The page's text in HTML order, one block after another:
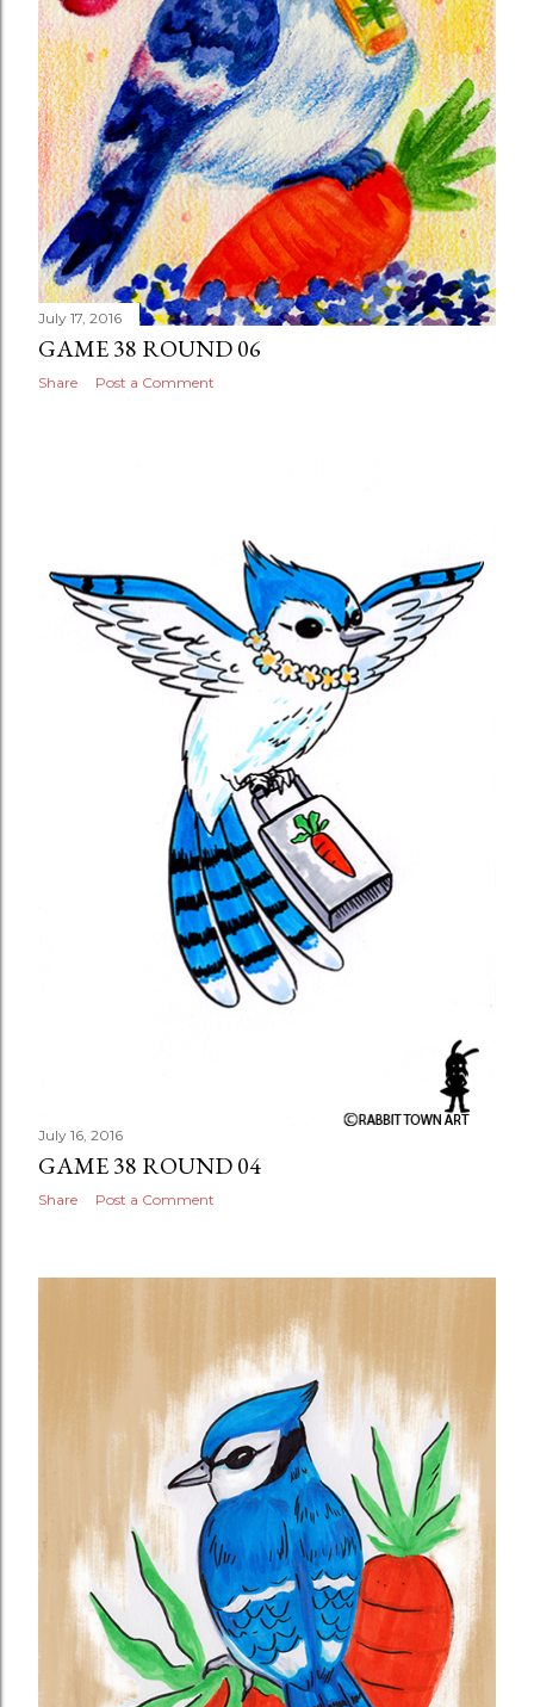
July 17, 2016
GAME 38 ROUND 06
Share Post a Comment
July 16, 2016
GAME 38 ROUND 04
Share Post a Comment